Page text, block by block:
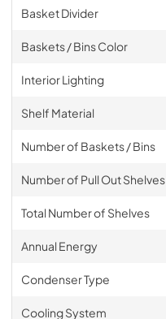
Basket Divider
Baskets / Bins Color
Interior Lighting
Shelf Material
Number of Baskets / Bins
Number of Pull Out Shelves
Total Number of Shelves
Annual Energy
Condenser Type
Cooling System